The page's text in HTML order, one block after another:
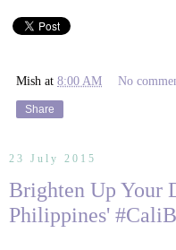
Mish at 8:00 AM No
Share
23 July 2015
Brighten Up Your
Philippines'